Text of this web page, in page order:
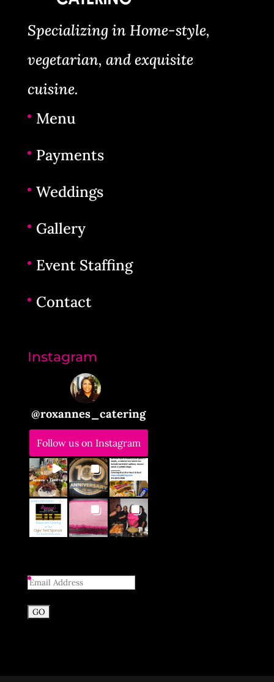
Specializing in Home-style,
vegetarian, and exquisite
cuisine.
Menu
Payments
Weddings
Gallery
Event Staffing
Contact
Instagram
@roxannes_catering
Follow us on Instagram
Email
Address